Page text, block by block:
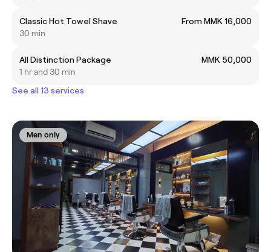
Classic Hot Towel Shave
From MMK 16,000
30 min
All Distinction Package
MMK 50,000
1 hr and 30 min
See all 13 services
Men only